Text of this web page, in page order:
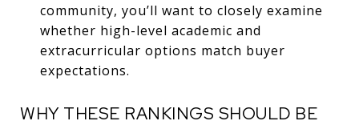
community, you’ll want to closely examine
whether high-level academic and
extracurricular options match buyer
expectations.
WHY THESE RANKINGS SHOULD BE